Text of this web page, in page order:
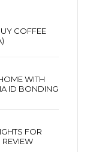
COFFEE
WITH
ID BONDING
FOR
REVIEW